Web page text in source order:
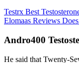
Testrx Best
Elomaas Reviews
Andro400
He said that Twenty-